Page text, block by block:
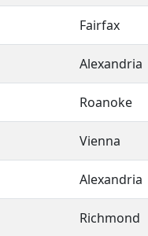
Fairfax
Alexandria
Roanoke
Vienna
Alexandria
Richmond